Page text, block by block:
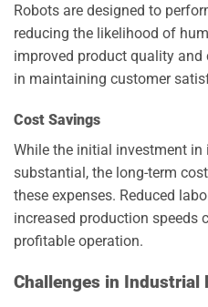
Robots are designed to
reducing the likelihood of
improved product quality
in maintaining customer
Cost Savings
While the initial investment
substantial, the long-term
these expenses. Reduced
increased production speeds
profitable operation.
Challenges in Industrial